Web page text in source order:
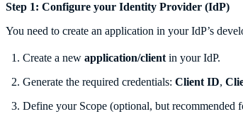
Step 1: Configure your Identity Provider (IdP)
You need to create an application in your IdP’s
Create a new application/clientin your IdP.
Generate the required credentials: Client ID,
Define your Scope (optional, but recommended